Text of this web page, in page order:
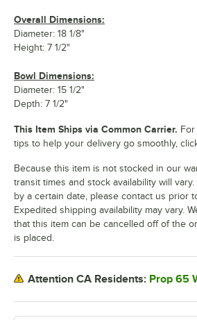
Overall Dimensions:
Diameter: 18 1/8"
Height: 7 1/2"
Bowl Dimensions:
Diameter: 15 1/2"
Depth: 7 1/2"
This Item Ships via Common Carrier.
tips to help your delivery go smoothly,
Because this item is not stocked in our
transit times and stock availability will
by a certain date, please contact us prior
Expedited shipping availability may vary.
that this item can be cancelled off of the
is placed.
Attention CA Residents: Prop 65